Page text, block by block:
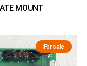
MOUNT
For sale